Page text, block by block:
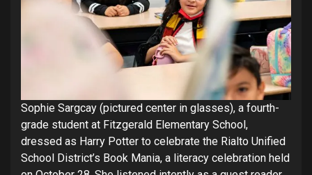
Sophie Sargcay (pictured center in glasses), a fourth-
grade student at Fitzgerald Elementary School,
dressed as Harry Potter to celebrate the Rialto Unified
School District’s Book Mania, a literacy celebration held